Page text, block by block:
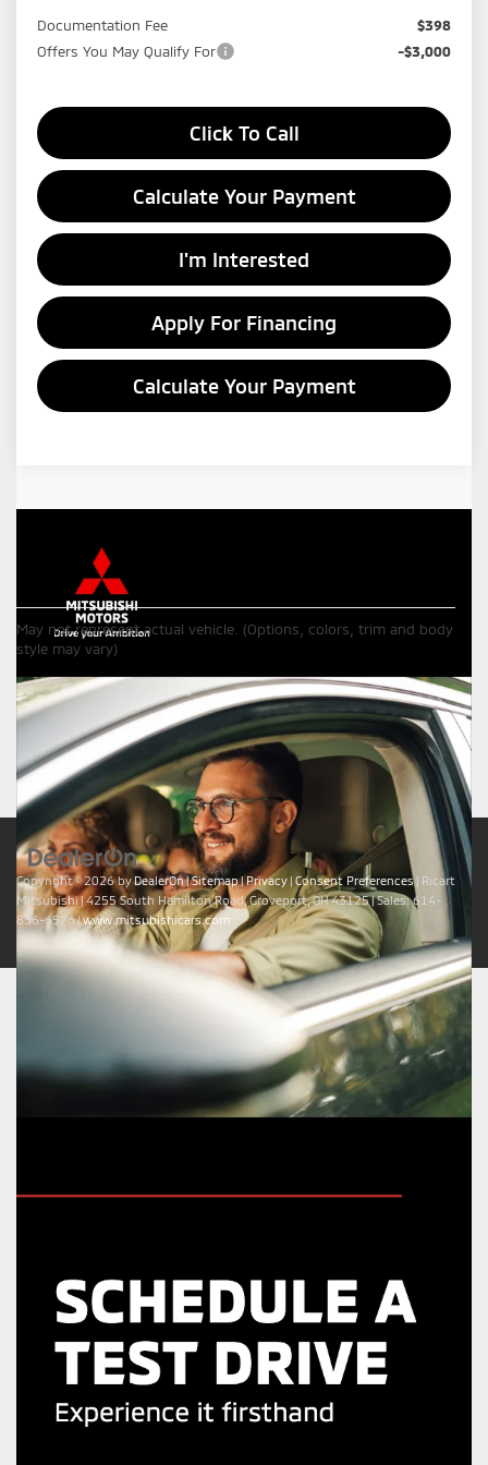
Documentation Fee
$398
Offers You May Qualify For
-$3,000
Click To Call
Calculate Your Payment
I'm Interested
Apply For Financing
Calculate Your Payment
May not represent actual vehicle. (Options, colors, trim and body
style may vary)
Although every reasonable effort has been made to ensure the
accuracy of the information contained on this site, absolute
accuracy cannot be guaranteed. This site, all information and
materials appearing on it, are presented to the user "as is" without
warranty of any kind, either express or implied. All vehicles are
subject to prior sale. Price does not include applicable tax, title,
$398 DOC Fee, and license charges. Vehicles shown at different
locations are not currently in our inventory (Not in Stock) but can
be made available to you at our location within a reasonable date
from the time of your request, not to exceed one week.
Copyright © 2026byDealerOn|Sitemap|Privacy| Consent Preferences | Ricart
Mitsubishi| 4255 South Hamilton Road,Groveport,OH43125| Sales:614-
836-6576|www.mitsubishicars.com